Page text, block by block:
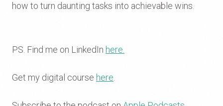
how to turn daunting tasks into achievable wins.
PS. Find me on LinkedIn here.
Get my digital course here